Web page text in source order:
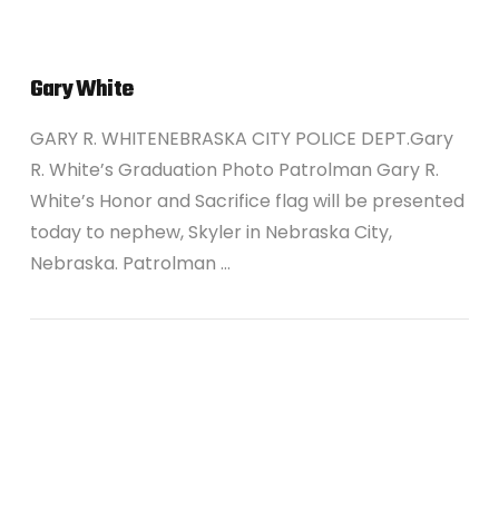
Gary White
GARY R. WHITENEBRASKA CITY POLICE DEPT.Gary
R. White’s Graduation Photo Patrolman Gary R.
White’s Honor and Sacrifice flag will be presented
today to nephew, Skyler in Nebraska City,
Nebraska. Patrolman …